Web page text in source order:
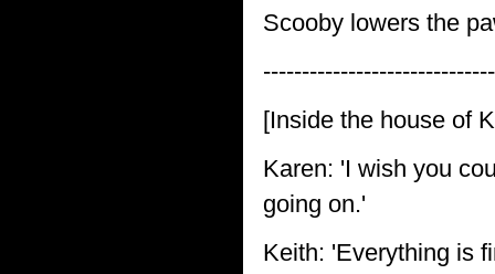
Scooby lowers the
[Inside the house of
Karen: 'I wish you
going on.'
Keith: 'Everything is